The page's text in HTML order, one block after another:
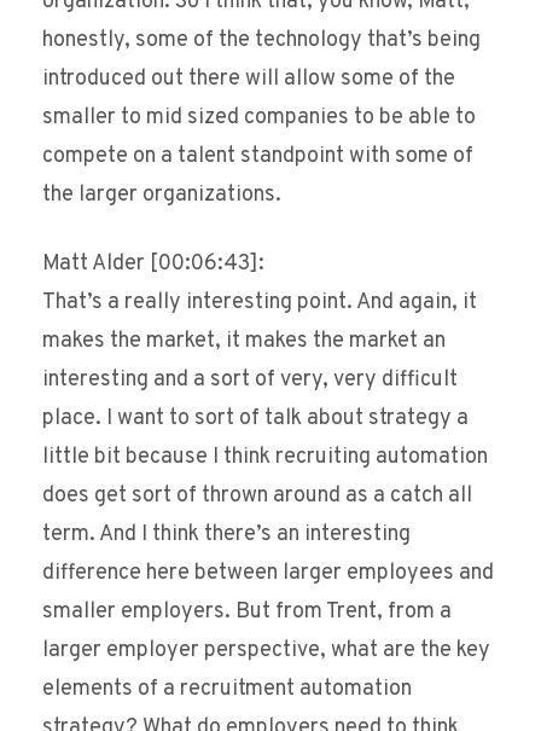
honestly, some of the technology that’s being
introduced out there will allow some of the
smaller to mid sized companies to be able to
compete on a talent standpoint with some of
the larger organizations.
Matt Alder [00:06:43]:
That’s a really interesting point. And again, it
makes the market, it makes the market an
interesting and a sort of very, very difficult
place. I want to sort of talk about strategy a
little bit because I think recruiting automation
does get sort of thrown around as a catch all
term. And I think there’s an interesting
difference here between larger employees and
smaller employers. But from Trent, from a
larger employer perspective, what are the key
elements of a recruitment automation